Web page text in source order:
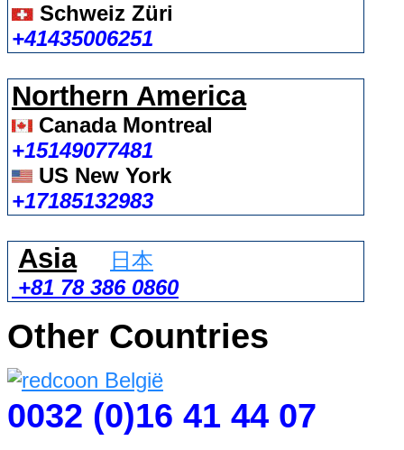
Schweiz Züri
+41435006251
Northern America
Canada Montreal
+15149077481
US New York
+17185132983
Asia
日本
+81 78 386 0860
Other Countries
0032 (0)16 41 44 07